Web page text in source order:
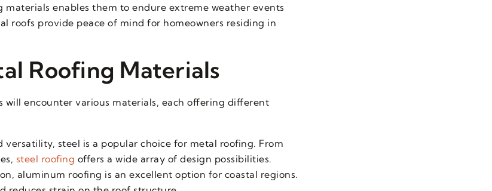
enables them to endure extreme weather events
roofs provide peace of mind for homeowners residing in
Roofing Materials
encounter various materials, each offering different
steel is a popular choice for metal roofing. From
steel roofing offers a wide array of design possibilities.
aluminum roofing is an excellent option for coastal regions.